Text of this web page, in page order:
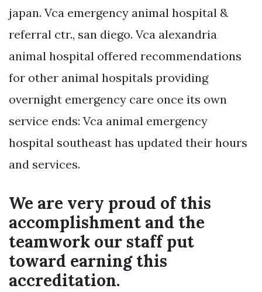
japan. Vca emergency animal hospital &
referral ctr., san diego. Vca alexandria
animal hospital offered recommendations
for other animal hospitals providing
overnight emergency care once its own
service ends: Vca animal emergency
hospital southeast has updated their hours
and services.
We are very proud of this
accomplishment and the
teamwork our staff put
toward earning this
accreditation.